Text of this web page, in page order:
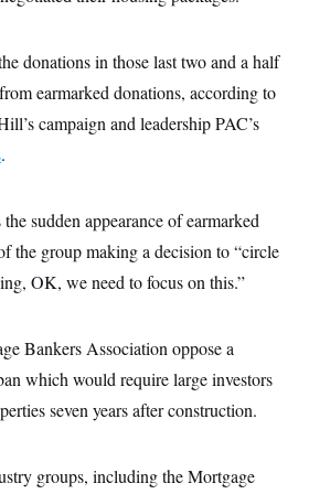
donations in those last two and a half
earmarked donations, according to
campaign and leadership PAC’s
.
sudden appearance of earmarked
the group making a decision to “circle
OK, we need to focus on this.”
Bankers Association oppose a
which would require large investors
seven years after construction.
groups, including the Mortgage